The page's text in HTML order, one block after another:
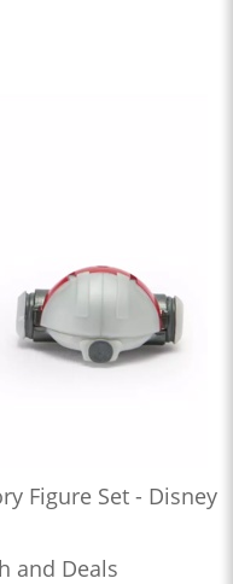
Figure Set - Disney
and Deals